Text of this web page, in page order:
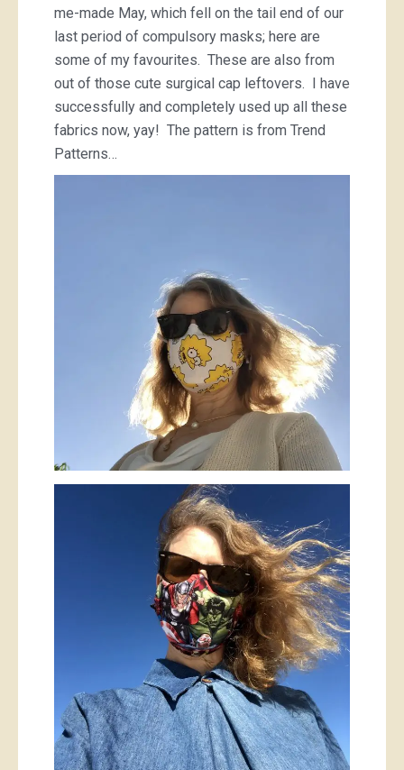
me-made May, which fell on the tail end of our
last period of compulsory masks; here are
some of my favourites. These are also from
out of those cute surgical cap leftovers. I have
successfully and completely used up all these
fabrics now, yay! The pattern is from Trend
Patterns…